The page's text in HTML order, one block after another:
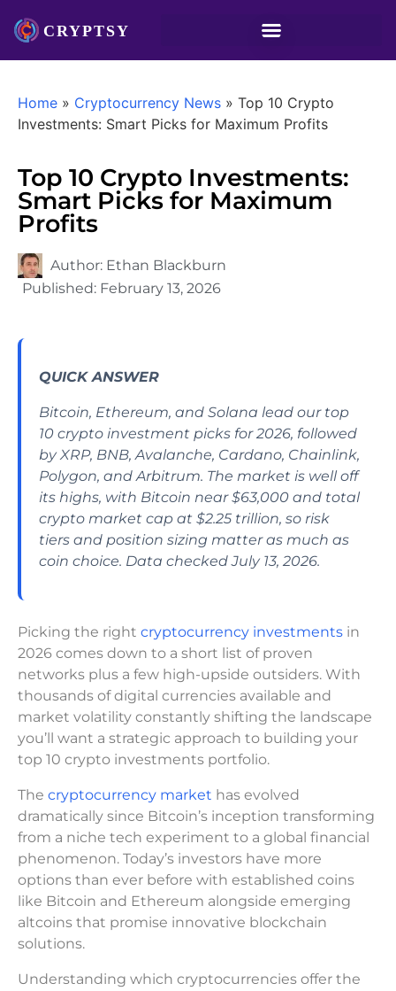
Home » Cryptocurrency News » Top 10 Crypto
Investments: Smart Picks for Maximum Profits
Top 10 Crypto Investments:
Smart Picks for Maximum
Profits
Author: Ethan Blackburn
Published: February 13, 2026
QUICK ANSWER
Bitcoin, Ethereum, and Solana lead our top
10 crypto investment picks for 2026, followed
by XRP, BNB, Avalanche, Cardano, Chainlink,
Polygon, and Arbitrum. The market is well off
its highs, with Bitcoin near $63,000 and total
crypto market cap at $2.25 trillion, so risk
tiers and position sizing matter as much as
coin choice. Data checked July 13, 2026.
Picking the right cryptocurrency investments in
2026 comes down to a short list of proven
networks plus a few high-upside outsiders. With
thousands of digital currencies available and
market volatility constantly shifting the landscape
you’ll want a strategic approach to building your
top 10 crypto investments portfolio.
The cryptocurrency market has evolved
dramatically since Bitcoin’s inception transforming
from a niche tech experiment to a global financial
phenomenon. Today’s investors have more
options than ever before with established coins
like Bitcoin and Ethereum alongside emerging
altcoins that promise innovative blockchain
solutions.
Understanding which cryptocurrencies offer the